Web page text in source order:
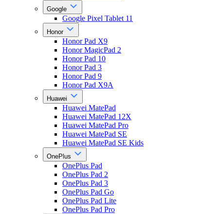
Google
Google Pixel Tablet 11
Honor
Honor Pad X9
Honor MagicPad 2
Honor Pad 10
Honor Pad 3
Honor Pad 9
Honor Pad X9A
Huawei
Huawei MatePad
Huawei MatePad 12X
Huawei MatePad Pro
Huawei MatePad SE
Huawei MatePad SE Kids
OnePlus
OnePlus Pad
OnePlus Pad 2
OnePlus Pad 3
OnePlus Pad Go
OnePlus Pad Lite
OnePlus Pad Pro